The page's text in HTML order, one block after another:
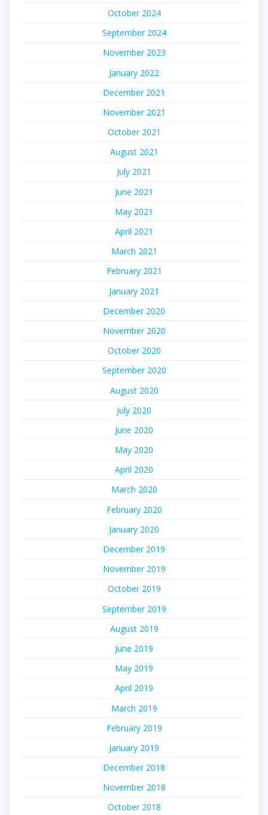
October 2024
September 2024
November 2023
January 2022
December 2021
November 2021
October 2021
August 2021
July 2021
June 2021
May 2021
April 2021
March 2021
February 2021
January 2021
December 2020
November 2020
October 2020
September 2020
August 2020
July 2020
June 2020
May 2020
April 2020
March 2020
February 2020
January 2020
December 2019
November 2019
October 2019
September 2019
August 2019
June 2019
May 2019
April 2019
March 2019
February 2019
January 2019
December 2018
November 2018
October 2018